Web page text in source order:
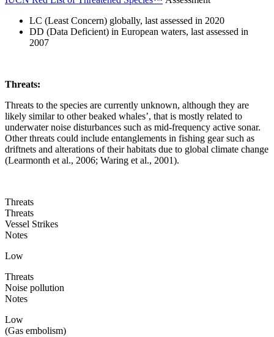
LC (Least Concern) globally, last assessed in 2020
DD (Data Deficient) in European waters, last assessed in
2007
Threats:
Threats to the species are currently unknown, although they are
likely similar to other beaked whales’, that is mostly related to
underwater noise disturbances such as mid-frequency active sonar.
Other threats could include entanglements in fishing gear such as
driftnets and alterations of their habitats due to global climate change
(Learmonth et al., 2006; Waring et al., 2001).
Threats
Threats
Vessel Strikes
Notes
Low
Threats
Noise pollution
Notes
Low
(Gas embolism)